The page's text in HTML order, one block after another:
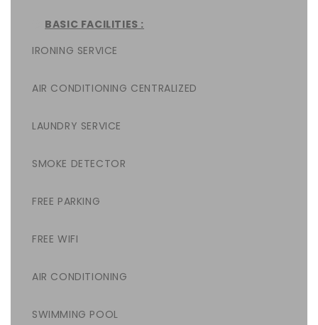
BASIC FACILITIES :
IRONING SERVICE
AIR CONDITIONING CENTRALIZED
LAUNDRY SERVICE
SMOKE DETECTOR
FREE PARKING
FREE WIFI
AIR CONDITIONING
SWIMMING POOL